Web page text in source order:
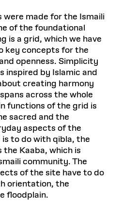
were made for the Ismaili
of the foundational
is a grid, which we have
key concepts for the
openness. Simplicity
inspired by Islamic and
creating harmony
across the whole
functions of the grid is
sacred and the
aspects of the
to do with qibla, the
Kaaba, which is
community. The
of the site have to do
orientation, the
floodplain.